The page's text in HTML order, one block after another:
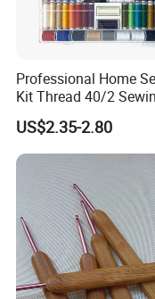
Professional Home
Kit Thread 40/2
Box
US$2.35-2.80